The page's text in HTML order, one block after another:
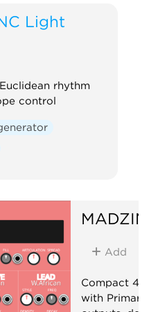
Light
rhythm
control
Add
Compact 4-
with